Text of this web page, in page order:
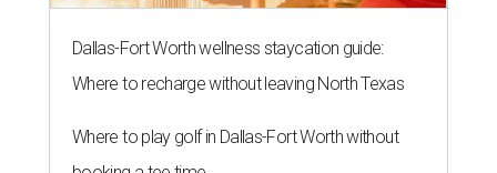
Dallas-Fort Worth wellness staycation guide:
Where to recharge without leaving North Texas
Where to play golf in Dallas-Fort Worth without